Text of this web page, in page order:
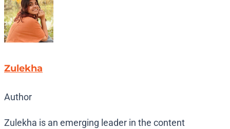
Zulekha
Author
Zulekha is an emerging leader in the content